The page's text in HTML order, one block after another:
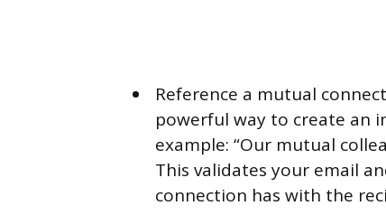
Reference a mutual
powerful way to create an
example: “Our mutual
This validates your email
connection has with the